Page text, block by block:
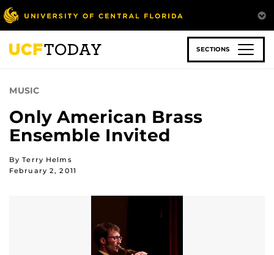
Skip
to
main
content
SECTIONS
MUSIC
Only American Brass
Ensemble Invited
By Terry Helms
February 2, 2011